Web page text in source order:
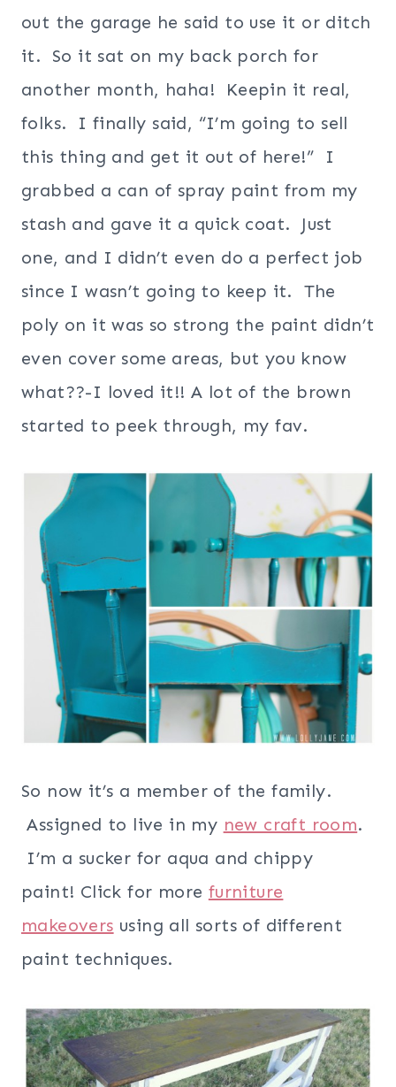
out the garage he said to use it or ditch
it. So it sat on my back porch for
another month, haha! Keepin it real,
folks. I finally said, “I’m going to sell
this thing and get it out of here!” I
grabbed a can of spray paint from my
stash and gave it a quick coat. Just
one, and I didn’t even do a perfect job
since I wasn’t going to keep it. The
poly on it was so strong the paint didn’t
even cover some areas, but you know
what??-I loved it!! A lot of the brown
started to peek through, my fav.
So now it’s a member of the family.
Assigned to live in my new craft room.
I’m a sucker for aqua and chippy
paint! Click for more furniture
makeovers using all sorts of different
paint techniques.